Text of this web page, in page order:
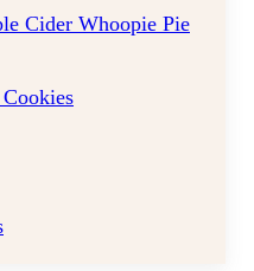
Cider Whoopie Pie